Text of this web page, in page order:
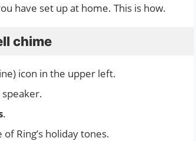
have set up at home. This is how.
chime
icon in the upper left.
.
Ring’s holiday tones.